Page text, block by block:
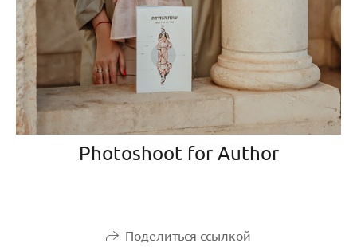
Photoshoot for Author
Поделиться ссылкой